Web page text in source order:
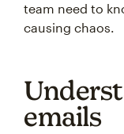
team need to
causing chaos.
emails